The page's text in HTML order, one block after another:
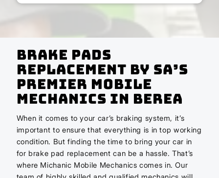
Brake Pads
Replacement by SA’s
Premier Mobile
Mechanics In Berea
When it comes to your car’s braking system, it’s
important to ensure that everything is in top working
condition. But finding the time to bring your car in
for brake pad replacement can be a hassle. That’s
where Michanic Mobile Mechanics comes in. Our